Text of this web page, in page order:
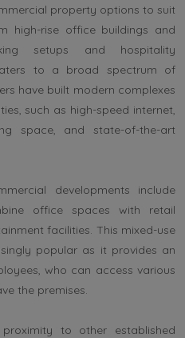
property options to suit
high-rise office buildings and
setups and hospitality
to a broad spectrum of
have built modern complexes
such as high-speed internet,
space, and state-of-the-art
developments include
office spaces with retail
facilities. This mixed-use
popular as it provides an
who can access various
the premises.
to other established